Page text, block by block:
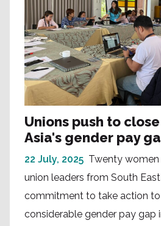
Unions push to
Asia's gender pay
22 July, 2025 Twenty
union leaders from South
commitment to take action
considerable gender pay gap